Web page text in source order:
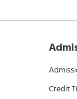
Credit